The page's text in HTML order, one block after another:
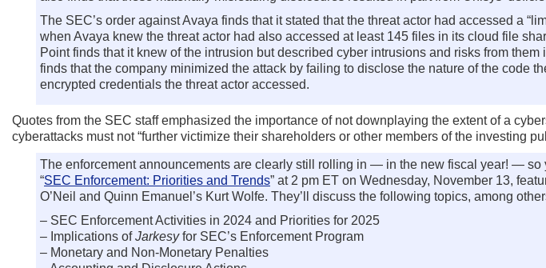
The SEC’s order against Avaya finds that it stated that the threat actor had accessed a
when Avaya knew the threat actor had also accessed at least 145 files in its cloud file
Point finds that it knew of the intrusion but described cyber intrusions and risks from
finds that the company minimized the attack by failing to disclose the nature of the code
encrypted credentials the threat actor accessed.
Quotes from the SEC staff emphasized the importance of not downplaying the extent of a
cyberattacks must not “further victimize their shareholders or other members of the investing
The enforcement announcements are clearly still rolling in — in the new fiscal year! — so
“SEC Enforcement: Priorities and Trends” at 2 pm ET on Wednesday, November 13,
O’Neil and Quinn Emanuel’s Kurt Wolfe. They’ll discuss the following topics, among
– SEC Enforcement Activities in 2024 and Priorities for 2025
– Implications ofJarkesyfor SEC’s Enforcement Program
– Monetary and Non-Monetary Penalties